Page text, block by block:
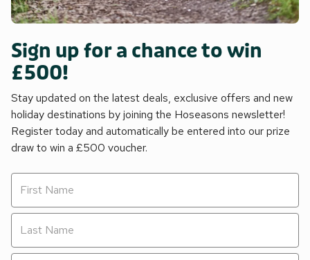
Sign up for a chance to win
£500!
Stay updated on the latest deals, exclusive offers and new
holiday destinations by joining the Hoseasons newsletter!
Register today and automatically be entered into our prize
draw to win a £500 voucher.